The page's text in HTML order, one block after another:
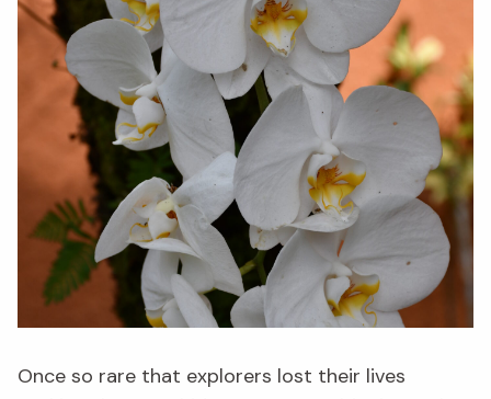
Once so rare that explorers lost their lives